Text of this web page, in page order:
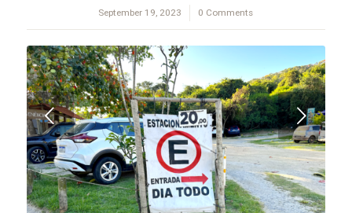
September 19, 2023
/ 0 Comments
Next